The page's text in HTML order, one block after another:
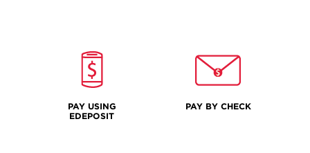
PAY USING
EDEPOSIT
PAY BY CHECK